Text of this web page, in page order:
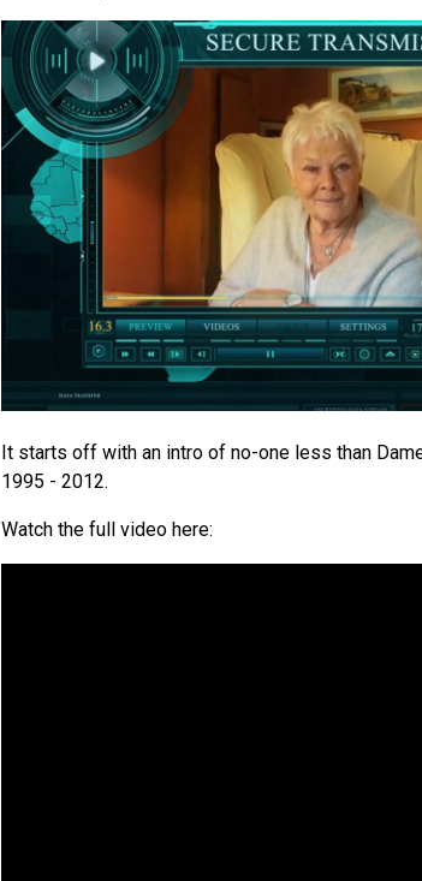
It starts off with an intro of no-one less than
1995 - 2012.
Watch the full video here: